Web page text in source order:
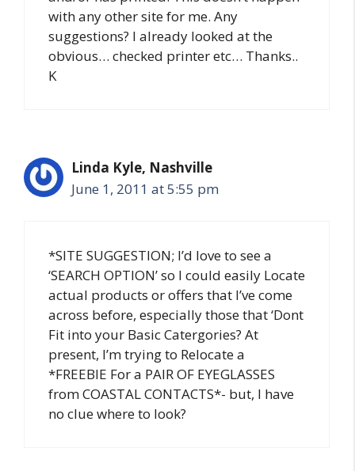
with any other site for me. Any
suggestions? I already looked at the
obvious… checked printer etc… Thanks..
K
Linda Kyle, Nashville
June 1, 2011 at 5:55 pm
*SITE SUGGESTION; I’d love to see a
‘SEARCH OPTION’ so I could easily Locate
actual products or offers that I’ve come
across before, especially those that ‘Dont
Fit into your Basic Catergories? At
present, I’m trying to Relocate a
*FREEBIE For a PAIR OF EYEGLASSES
from COASTAL CONTACTS*- but, I have
no clue where to look?